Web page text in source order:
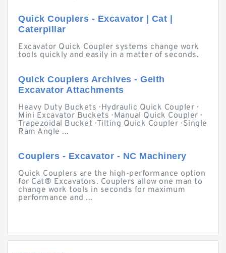
Quick Couplers - Excavator | Cat |
Caterpillar
Excavator Quick Coupler systems change work
tools quickly and easily in a matter of seconds.
Quick Couplers Archives - Geith
Excavator Attachments
Heavy Duty Buckets · Hydraulic Quick Coupler ·
Mini Excavator Buckets · Manual Quick Coupler ·
Trapezoidal Bucket · Tilting Quick Coupler · Single
Ram Angle ...
Couplers - Excavator - NC Machinery
Quick Couplers are the high-performance option
for Cat® Excavators. Couplers allow one man to
change work tools in seconds for maximum
performance and ...